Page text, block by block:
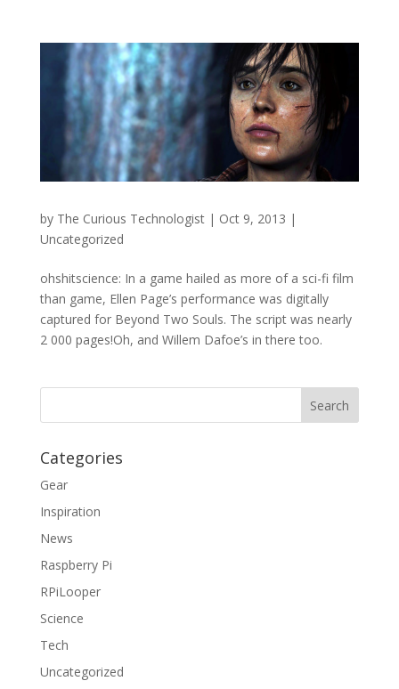
by The Curious Technologist| Oct 9, 2013 |
Uncategorized
ohshitscience: In a game hailed as more of a sci-fi film
than game, Ellen Page’s performance was digitally
captured for Beyond Two Souls. The script was nearly
2 000 pages!Oh, and Willem Dafoe’s in there too.
Categories
Gear
Inspiration
News
Raspberry Pi
RPiLooper
Science
Tech
Uncategorized